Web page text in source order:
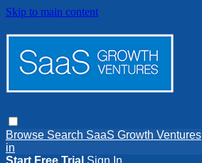
Skip to main content
Browse Search SaaS Growth Ventures
in
Start Free Trial Sign In